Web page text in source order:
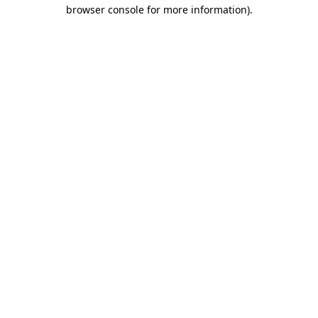
browser console for more information).